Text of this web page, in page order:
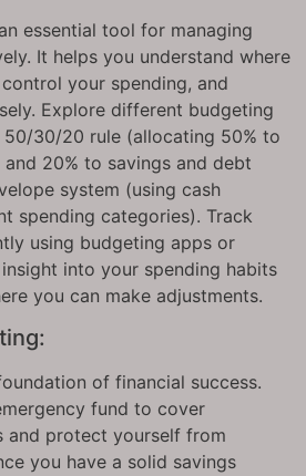
essential tool for managing
It helps you understand where
your spending, and
Explore different budgeting
50/30/20 rule (allocating 50% to
20% to savings and debt
system (using cash
spending categories). Track
using budgeting apps or
into your spending habits
you can make adjustments.
of financial success.
fund to cover
and protect yourself from
you have a solid savings